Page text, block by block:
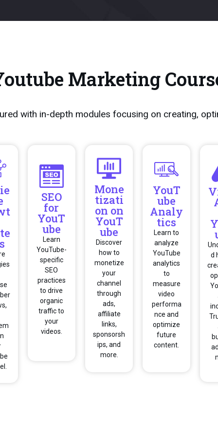
Marketing
with in-depth modules focusing on creating,
SEO
for
YouT
ube
Learn
YouTube-
specific
SEO
practices
to drive
organic
traffic to
your
videos.
Mone
tizati
on on
YouT
ube
Discover
how to
monetize
your
channel
through
ads,
affiliate
links,
sponsorsh
ips, and
more.
YouT
ube
Analy
tics
Learn to
analyze
YouTube
analytics
to
measure
video
performa
nce and
optimize
future
content.
d